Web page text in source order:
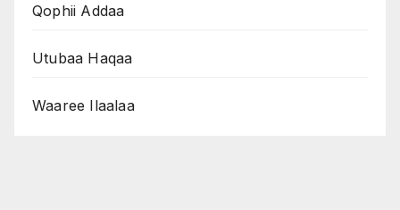
Qophii Addaa
Utubaa Haqaa
Waaree Ilaalaa